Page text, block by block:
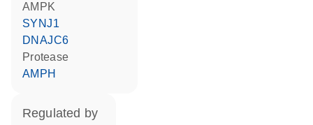
AMPK
SYNJ1
DNAJC6
protease
AMPH
regulated by